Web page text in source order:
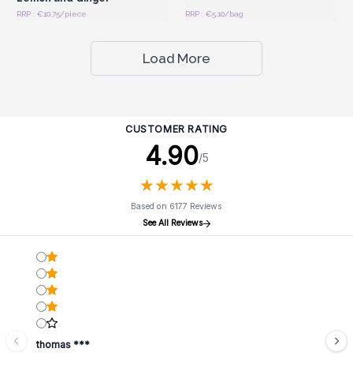
RRP : €10.75/piece RRP : €5.10/bag
Load More
CUSTOMER RATING
4.90/5
★★★★★
★★★★★
Based on 6177 Reviews
See All Reviews
thomas ***